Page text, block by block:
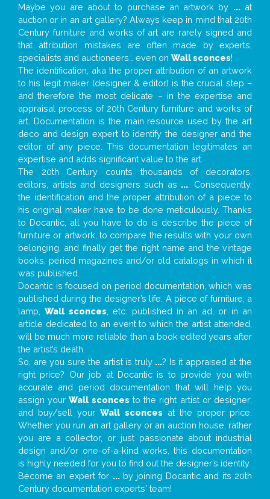
Maybe you are about to purchase an artwork by ...at
auction or in an art gallery? Always keep in mind that 20th
Century furniture and works of art are rarely signed and
that attribution mistakes are often made by experts,
specialists and auctioneers… even on Wall sconces!
The identification, aka the proper attribution of an artwork
to his legit maker (designer & editor) is the crucial step –
and therefore the most delicate – in the expertise and
appraisal process of 20th Century furniture and works of
art. Documentation is the main resource used by the art
deco and design expert to identify the designer and the
editor of any piece. This documentation legitimates an
expertise and adds significant value to the art.
The 20th Century counts thousands of decorators,
editors, artists and designers such as ... . Consequently,
the identification and the proper attribution of a piece to
his original maker have to be done meticulously. Thanks
to Docantic, all you have to do is describe the piece of
furniture or artwork, to compare the results with your own
belonging, and finally get the right name and the vintage
books, period magazines and/or old catalogs in which it
was published.
Docantic is focused on period documentation, which was
published during the designer’s life. A piece of furniture, a
lamp,Wall sconces , etc. published in an ad, or in an
article dedicated to an event to which the artist attended,
will be much more reliable than a book edited years after
the artist’s death.
So, are you sure the artist is truly ...? Is it appraised at the
right price? Our job at Docantic is to provide you with
accurate and period documentation that will help you
assign yourWall sconces to the right artist or designer;
and buy/sell yourWall sconces at the proper price.
Whether you run an art gallery or an auction house, rather
you are a collector, or just passionate about industrial
design and/or one-of-a-kind works, this documentation
is highly needed for you to find out the designer’s identity
Become an expert for ...by joining Docantic and its 20th
Century documentation experts' team!